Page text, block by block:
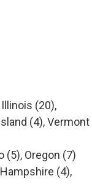
(20),
(4), Vermont
(5), Oregon (7)
(4),